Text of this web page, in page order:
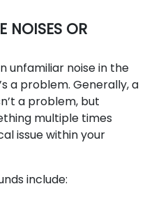
NOISES OR
unfamiliar noise in the
a problem. Generally, a
a problem, but
multiple times
issue within your
include: